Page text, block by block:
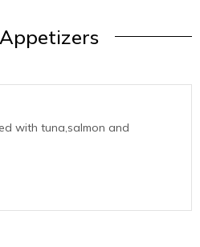
with tuna,salmon and